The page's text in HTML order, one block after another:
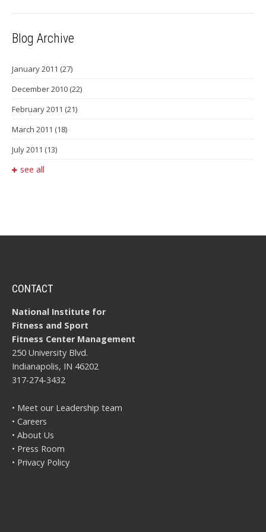
Blog Archive
January 2011 (27)
December 2010 (22)
February 2011 (21)
March 2011 (18)
July 2011 (13)
see all
CONTACT
National Institute for
Fitness and Sport
Fitness Center Management
250 University Blvd.
Indianapolis, IN 46202
317-274-3432
• Meet our Leadership team
• Careers
• About Us
• Press Room
• Privacy Policy